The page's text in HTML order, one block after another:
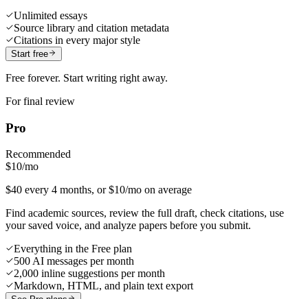
Unlimited essays
Source library and citation metadata
Citations in every major style
Start free
Free forever. Start writing right away.
For final review
Pro
Recommended
$10/mo
$40 every 4 months, or $10/mo on average
Find academic sources, review the full draft, check citations, use
your saved voice, and analyze papers before you submit.
Everything in the Free plan
500 AI messages per month
2,000 inline suggestions per month
Markdown, HTML, and plain text export